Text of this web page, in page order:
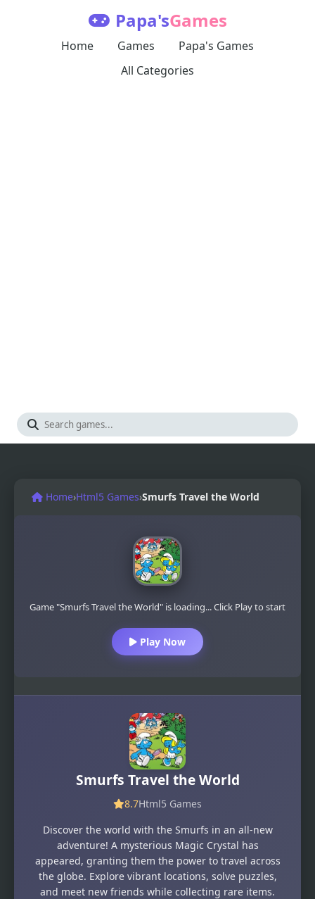
Papa'sGames
Home Games
Papa's Games
All Categories
Home›Html5 Games›Smurfs Travel the World
Game "Smurfs Travel the World" is loading... Click Play to start
Play Now
Smurfs Travel the World
8.7Html5 Games
Discover the world with the Smurfs in an all-new
adventure! A mysterious Magic Crystal has
appeared, granting them the power to travel across
the globe. Explore vibrant locations, solve puzzles,
and meet new friends while collecting rare items.